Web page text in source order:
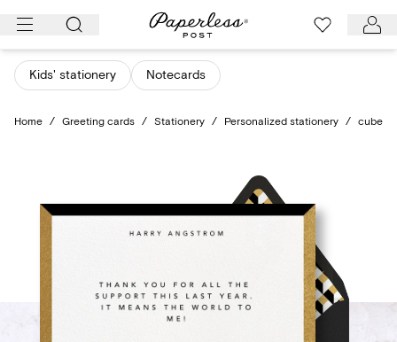
Skip
content
Kids' stationery Notecards
Home / Greeting cards / Stationery / Personalized stationery / cube